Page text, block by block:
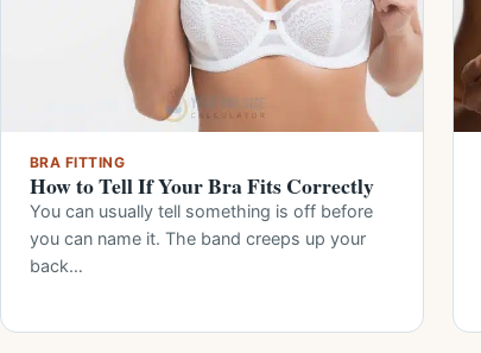
BRA FITTING
How to Tell If Your Bra Fits Correctly
You can usually tell something is off before
you can name it. The band creeps up your
back…